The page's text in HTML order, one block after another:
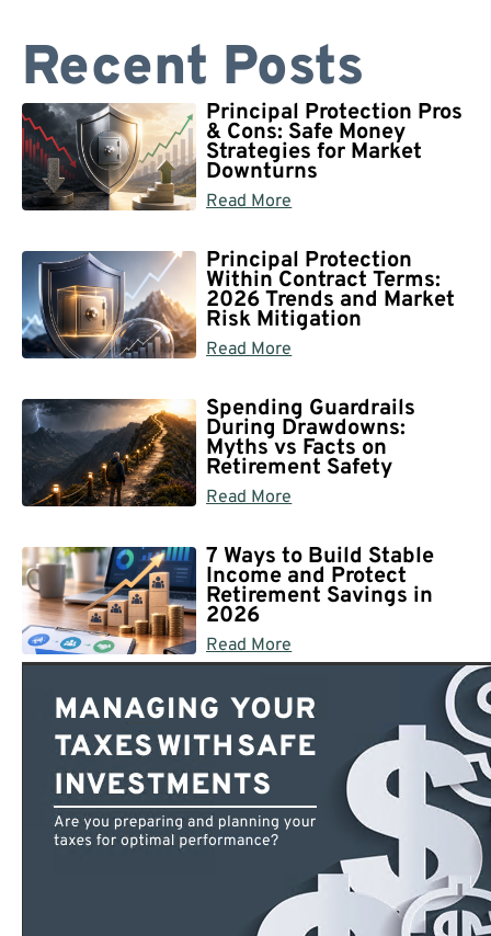
Recent Posts
Principal Protection Pros
& Cons: Safe Money
Strategies for Market
Downturns
Read More
Principal Protection
Within Contract Terms:
2026 Trends and Market
Risk Mitigation
Read More
Spending Guardrails
During Drawdowns:
Myths vs Facts on
Retirement Safety
Read More
7 Ways to Build Stable
Income and Protect
Retirement Savings in
2026
Read More